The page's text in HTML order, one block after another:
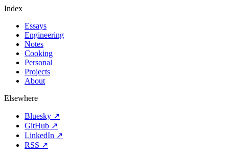
Index
Essays
Engineering
Notes
Cooking
Personal
Projects
About
Elsewhere
Bluesky ↗
GitHub ↗
LinkedIn ↗
RSS ↗